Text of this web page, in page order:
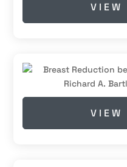
VIEW
VIEW